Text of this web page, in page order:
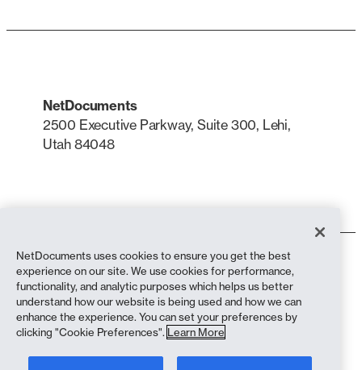
NetDocuments
2500 Executive Parkway, Suite 300, Lehi,
Utah 84048
Terms of Use
Privacy Policy
Privacy Policy (California Residents)
Anti-Slavery Statement
Cookie Policy
NetDocuments uses cookies to ensure you get the best
experience on our site. We use cookies for performance,
functionality, and analytic purposes which helps us better
understand how our website is being used and how we can
enhance the experience. You can set your preferences by
clicking "Cookie Preferences". Learn More